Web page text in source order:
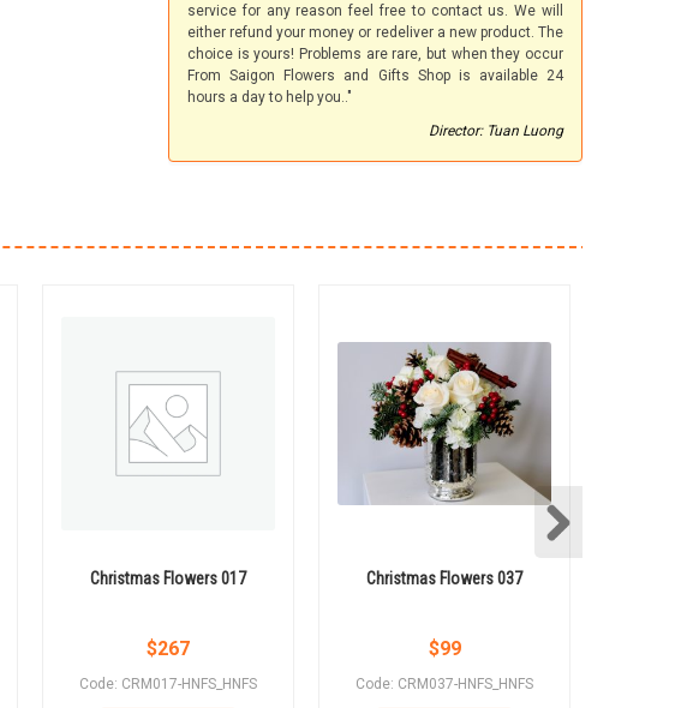
service for any reason feel free to contact us. We will
either refund your money or redeliver a new product. The
choice is yours! Problems are rare, but when they occur
From Saigon Flowers and Gifts Shop is available 24
hours a day to help you.."
Director: Tuan Luong
Christmas Flowers 017
$267
Code: CRM017-HNFS_HNFS
Christmas Flowers 037
$99
Code: CRM037-HNFS_HNFS